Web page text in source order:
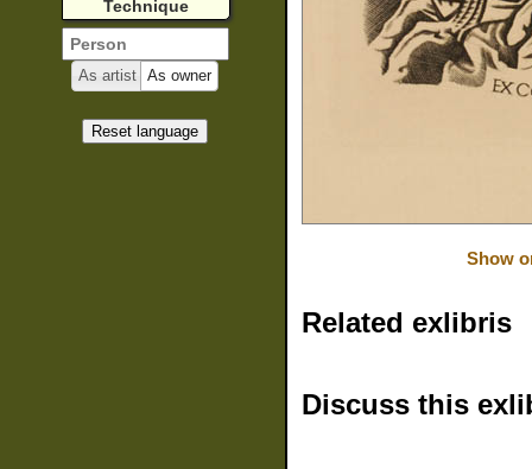
Show
Related exlibris
Discuss this
Technique
As artist As owner